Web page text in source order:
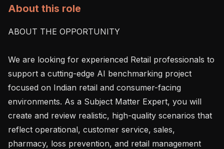
About this role
ABOUT THE OPPORTUNITY
We are looking for experienced Retail professionals to
support a cutting-edge AI benchmarking project
focused on Indian retail and consumer-facing
environments. As a Subject Matter Expert, you will
create and review realistic, high-quality scenarios that
reflect operational, customer service, sales,
pharmacy, loss prevention, and retail management